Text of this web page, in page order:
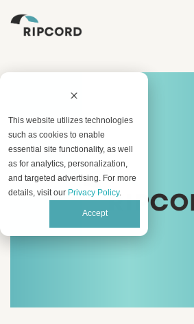
This website utilizes technologies
such as cookies to enable
essential site functionality, as well
as for analytics, personalization,
and targeted advertising. For more
details, visit our Privacy Policy.
Accept